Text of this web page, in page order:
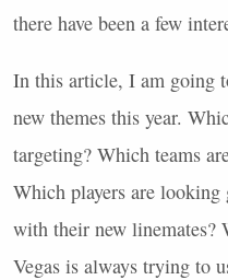
there have been a few
In this article, I am going
new themes this year.
targeting? Which teams
Which players are looking
with their new linemates?
Vegas is always trying to